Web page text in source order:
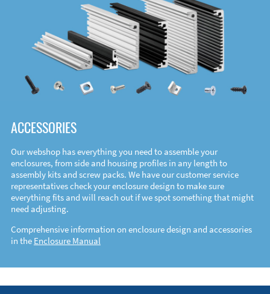
ACCESSORIES
Our webshop has everything you need to assemble your
enclosures, from side and housing profiles in any length to
assembly kits and screw packs. We have our customer service
representatives check your enclosure design to make sure
everything fits and will reach out if we spot something that might
need adjusting.
Comprehensive information on enclosure design and accessories
in the Enclosure Manual